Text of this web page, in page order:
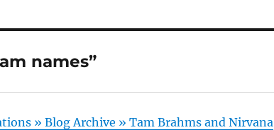
names”
» Blog Archive » Tam Brahms and Nirvana